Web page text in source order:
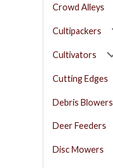
Crowd Alleys
Cultipackers
Cultivators
Cutting Edges
Debris Blowers
Deer Feeders
Disc Mowers